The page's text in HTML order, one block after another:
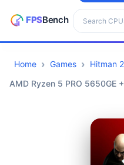
Search
CPUs
Home Games
Hitman 2
AMD Ryzen 5 PRO 5650GE